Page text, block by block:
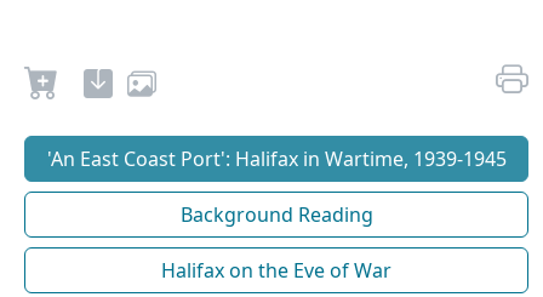
'An East Coast Port': Halifax in Wartime, 1939-1945
Background Reading
Halifax on the Eve of War